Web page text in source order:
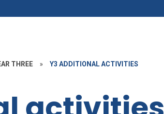
THREE » Y3 ADDITIONAL ACTIVITIES